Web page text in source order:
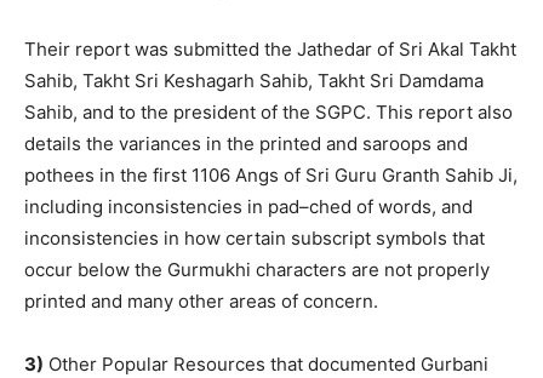
Their report was submitted the Jathedar of Sri Akal Takht
Sahib, Takht Sri Keshagarh Sahib, Takht Sri Damdama
Sahib, and to the president of the SGPC. This report also
details the variances in the printed and saroops and
pothees in the first 1106 Angs of Sri Guru Granth Sahib Ji,
including inconsistencies in pad–ched of words, and
inconsistencies in how certain subscript symbols that
occur below the Gurmukhi characters are not properly
printed and many other areas of concern.
3) Other Popular Resources that documented Gurbani